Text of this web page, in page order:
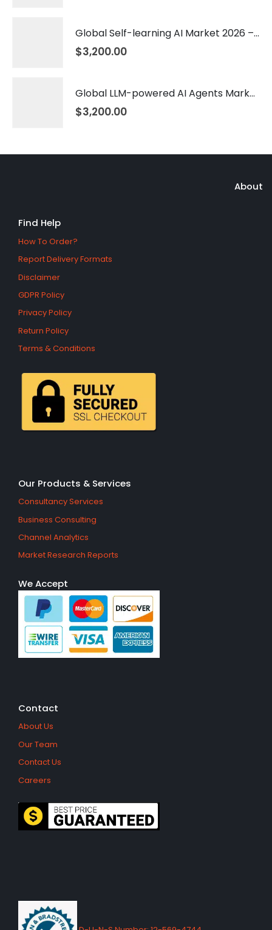
Global Self-learning AI Market 2026 – 2035
$3,200.00
Global LLM-powered AI Agents Market 2026 – 2035
$3,200.00
About
Find Help
How To Order?
Report Delivery Formats
Disclaimer
GDPR Policy
Privacy Policy
Return Policy
Terms & Conditions
Our Products & Services
Consultancy Services
Business Consulting
Channel Analytics
Market Research Reports
We Accept
Contact
About Us
Our Team
Contact Us
Careers